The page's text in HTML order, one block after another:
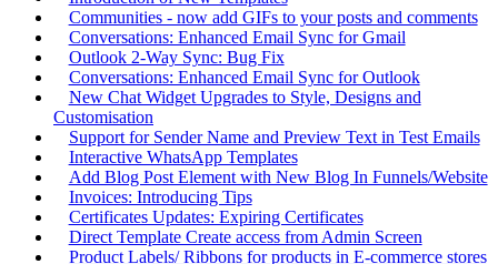
Communities - now add GIFs to your posts and comments
Conversations: Enhanced Email Sync for Gmail
Outlook 2-Way Sync: Bug Fix
Conversations: Enhanced Email Sync for Outlook
New Chat Widget Upgrades to Style, Designs and
Customisation
Support for Sender Name and Preview Text in Test Emails
Interactive WhatsApp Templates
Add Blog Post Element with New Blog In Funnels/Website
Invoices: Introducing Tips
Certificates Updates: Expiring Certificates
Direct Template Create access from Admin Screen
Product Labels/ Ribbons for products in E-commerce stores